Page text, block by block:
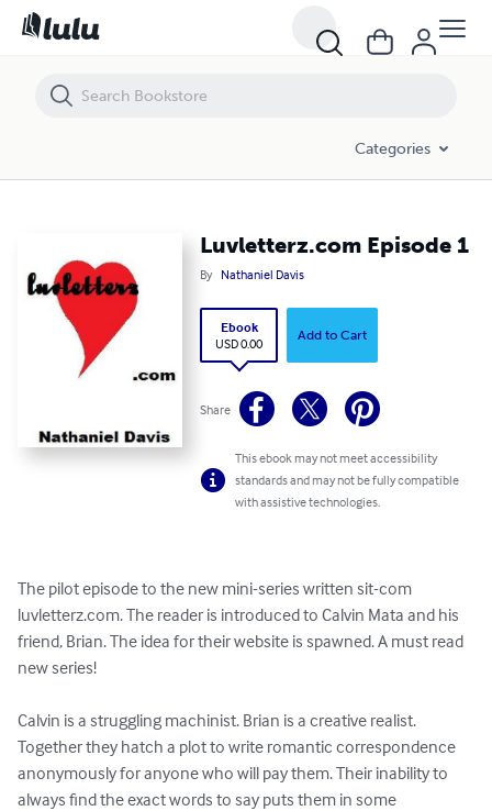
Categories
Luvletterz.com Episode 1
By Nathaniel Davis
Ebook
USD 0.00
Add to Cart
Share
This ebook may not meet accessibility
standards and may not be fully compatible
with assistive technologies.
The pilot episode to the new mini-series written sit-com
luvletterz.com. The reader is introduced to Calvin Mata and his
friend, Brian. The idea for their website is spawned. A must read
new series!
Calvin is a struggling machinist. Brian is a creative realist.
Together they hatch a plot to write romantic correspondence
anonymously for anyone who will pay them. Their inability to
always find the exact words to say puts them in some
Luvletterz.com Episode 1